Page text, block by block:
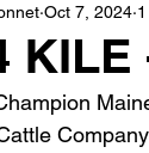
Oct 7, 2024